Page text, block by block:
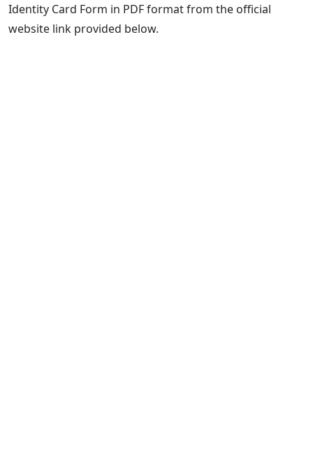
Identity Card Form in PDF format from the official
website link provided below.